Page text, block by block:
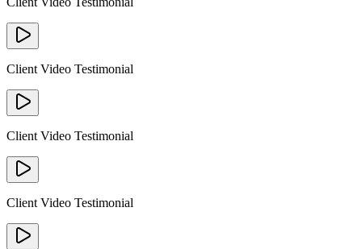
Client Video Testimonial
Client Video Testimonial
Client Video Testimonial